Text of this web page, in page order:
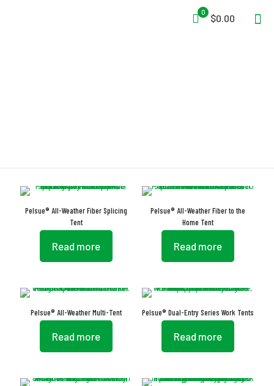
0
$0.00
Pelsue® All-Weather Fiber Splicing
Tent
Read more
Pelsue® All-Weather Fiber to the
Home Tent
Read more
Pelsue® All-Weather Multi-Tent
Read more
Pelsue® Dual-Entry Series Work Tents
Read more